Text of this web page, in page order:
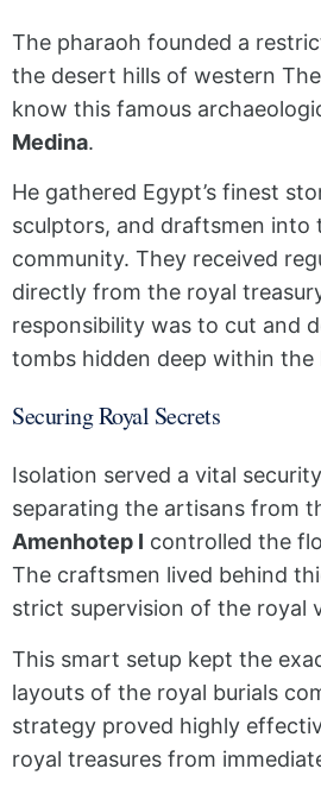
The pharaoh founded a
the desert hills of western
know this famous
Medina.
He gathered Egypt’s finest
sculptors, and draftsmen into
community. They received
directly from the royal
responsibility was to cut and
tombs hidden deep within the
Securing Royal Secrets
Isolation served a vital
separating the artisans from
Amenhotep I controlled the
The craftsmen lived behind
strict supervision of the royal
This smart setup kept the
layouts of the royal burials
strategy proved highly
royal treasures from